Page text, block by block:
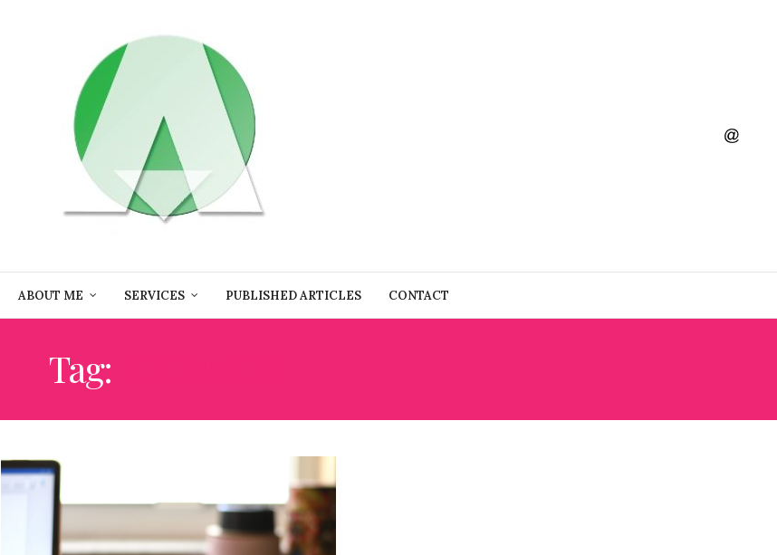
ABOUT ME SERVICES PUBLISHED ARTICLES CONTACT
Tag: